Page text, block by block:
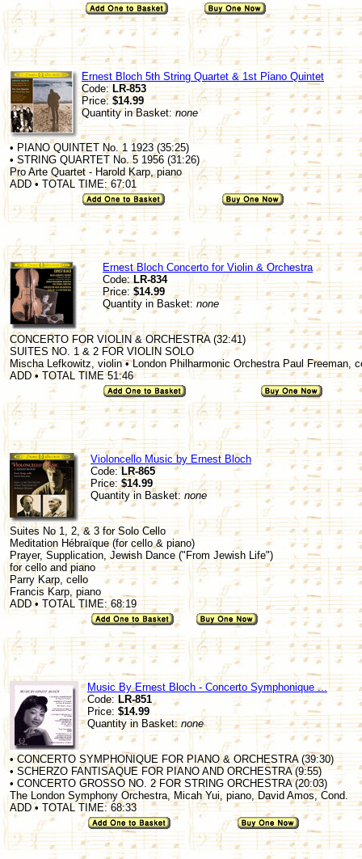
Ernest Bloch 5th String Quartet & 1st Piano Quintet
Code:LR-853
Price:$14.99
Quantity in Basket:none
• PIANO QUINTET No. 1 1923 (35:25)
• STRING QUARTET No. 5 1956 (31:26)
Pro Arte Quartet - Harold Karp, piano
ADD • TOTAL TIME: 67:01
Ernest Bloch Concerto for Violin & Orchestra
Code:LR-834
Price: $14.99
Quantity in Basket: none
CONCERTO FOR VIOLIN & ORCHESTRA (32:41)
SUITES NO. 1 & 2 FOR VIOLIN SOLO
Mischa Lefkowitz, violin • London Philharmonic Orchestra Paul Freeman,
ADD • TOTAL TIME 51:46
Violoncello Music by Ernest Bloch
Code:LR-865
Price:$14.99
Quantity in Basket:none
Suites No 1, 2, & 3 for Solo Cello
Meditation Hébraïque (for cello & piano)
Prayer, Supplication, Jewish Dance ("From Jewish Life")
for cello and piano
Parry Karp, cello
Francis Karp, piano
ADD • TOTAL TIME: 68:19
Music By Ernest Bloch - Concerto Symphonique ...
Code:LR-851
Price: $14.99
Quantity in Basket:none
• CONCERTO SYMPHONIQUE FOR PIANO & ORCHESTRA (39:30)
• SCHERZO FANTISAQUE FOR PIANO AND ORCHESTRA (9:55)
• CONCERTO GROSSO NO. 2 FOR STRING ORCHESTRA (20:03)
The London Symphony Orchestra, Micah Yui, piano, David Amos, Cond.
ADD • TOTAL TIME: 68:33